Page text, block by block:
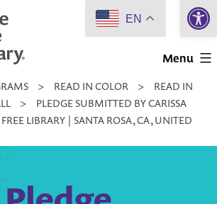
Menu
> READ IN COLOR >
READ IN
>
PLEDGE SUBMITTED BY CARISSA
LIBRARY | SANTA ROSA, CA, UNITED
EN